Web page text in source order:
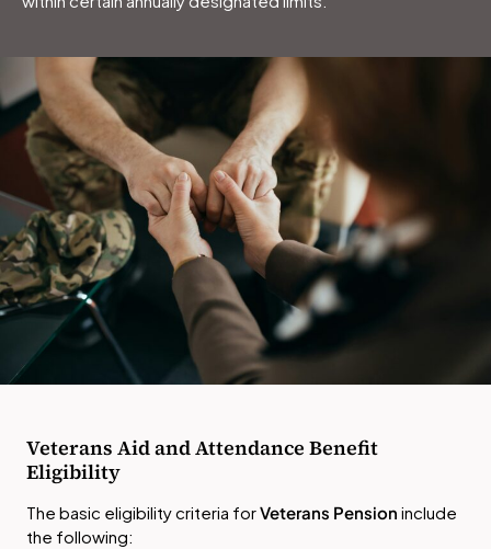
Veterans Aid and Attendance Benefit
Eligibility
The basic eligibility criteria forVeterans Pension include
the following: